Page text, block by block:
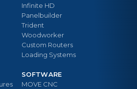
Infinite HD
Panelbuilder
Trident
Woodworker
Custom Routers
Loading Systems
SOFTWARE
MOVE CNC